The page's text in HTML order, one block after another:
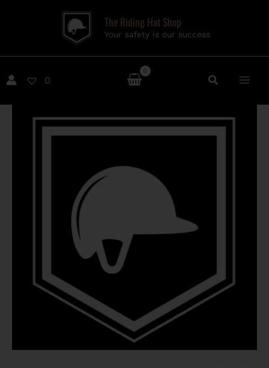
The Riding Hat Shop
Your safety is our success
0